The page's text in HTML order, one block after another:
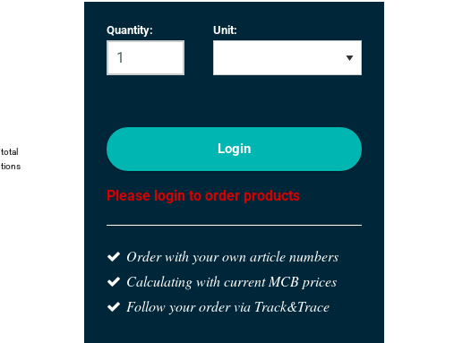
Quantity: Unit:
Login
Please login to order products
Order with your own article numbers
Calculating with current MCB prices
Follow your order via Track&Trace